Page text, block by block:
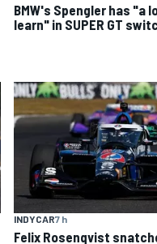
BMW's Spengler has "a
learn" in SUPER GT
INDYCAR7 h
Felix Rosenqvist